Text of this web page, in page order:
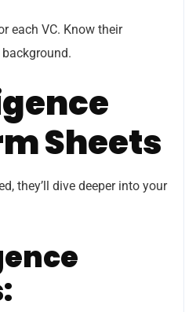
each VC. Know their
Sheets
they’ll dive deeper into your